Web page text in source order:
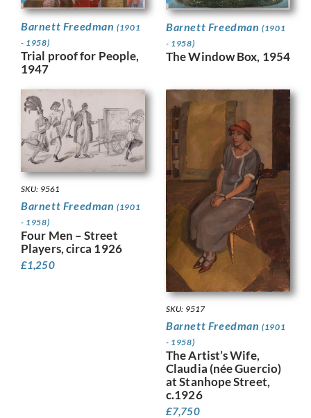
Barnett Freedman(1901
- 1958)
Trial proof for People,
1947
Barnett Freedman(1901
- 1958)
The Window Box, 1954
SKU: 9561
Barnett Freedman(1901
- 1958)
Four Men – Street
Players, circa 1926
£1,250
SKU: 9517
Barnett Freedman(1901
- 1958)
The Artist’s Wife,
Claudia (née Guercio)
at Stanhope Street,
c.1926
£7,750